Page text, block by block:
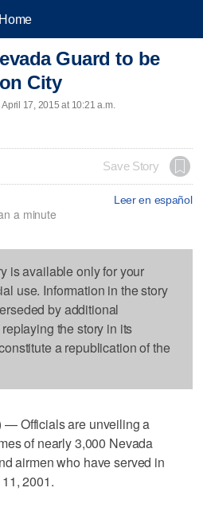
Home
Guard to be
City
17, 2015 at 10:21 a.m.
Save Story
Leer en español
a minute
is available only for your
use. Information in the story
by additional
the story in its
a republication of the
— Officials are unveiling a
of nearly 3,000 Nevada
airmen who have served in
2001.